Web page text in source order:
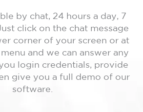
by chat, 24 hours a day, 7
click on the chat message
corner of your screen or at
and we can answer any
login credentials, provide
give you a full demo of our
software.